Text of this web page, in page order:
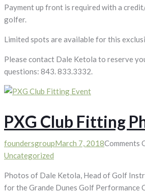
Payment up front is required with a
golfer.
Limited spots are available for this
Please contact Dale Ketola to reserve
questions: 843. 833.3332.
PXG Club Fitting
foundersgroupMarch 7, 2018Comments
Uncategorized
Photos of Dale Ketola, Head of Golf
for the Grande Dunes Golf Performance